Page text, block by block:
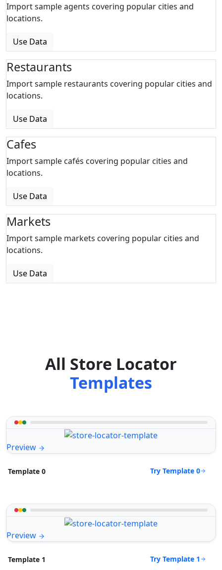
Import sample agents covering popular cities and
locations.
Use Data
Restaurants
Import sample restaurants covering popular cities and
locations.
Use Data
Cafes
Import sample cafés covering popular cities and
locations.
Use Data
Markets
Import sample markets covering popular cities and
locations.
Use Data
All Store Locator
Templates
Preview
Template 0 Try Template 0
Preview
Template 1 Try Template 1